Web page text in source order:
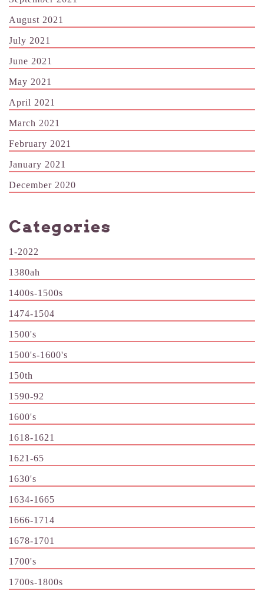
August 2021
July 2021
June 2021
May 2021
April 2021
March 2021
February 2021
January 2021
December 2020
Categories
1-2022
1380ah
1400s-1500s
1474-1504
1500's
1500's-1600's
150th
1590-92
1600's
1618-1621
1621-65
1630's
1634-1665
1666-1714
1678-1701
1700's
1700s-1800s